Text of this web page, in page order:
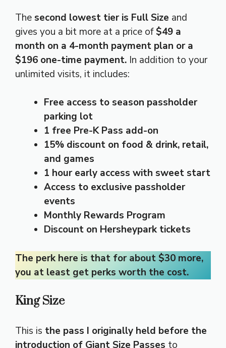
The second lowest tier is Full Size and
gives you a bit more at a price of$49 a
month on a 4-month payment plan or a
$196 one-time payment. In addition to your
unlimited visits, it includes:
Free access to season passholder
parking lot
1 free Pre-K Pass add-on
15% discount on food & drink, retail,
and games
1 hour early access with sweet start
Access to exclusive passholder
events
Monthly Rewards Program
Discount on Hersheypark tickets
The perk here is that for about $30 more,
you at least get perks worth the cost.
King Size
This is the pass I originally held before the
introduction of Giant Size Passes to